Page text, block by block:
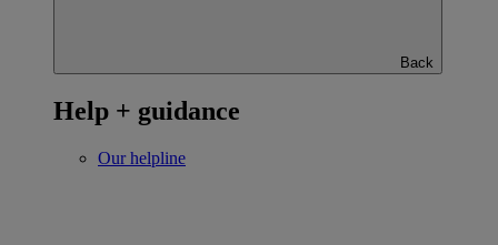
Back
Help + guidance
Our helpline